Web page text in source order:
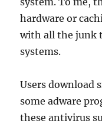
hardware or
with all the junk
systems.
Users download
some adware
these antivirus